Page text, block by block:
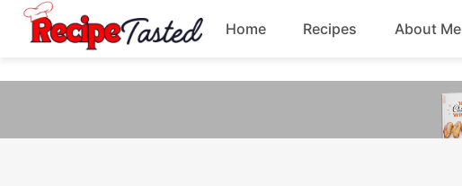
541bb18870ca9fff4df6b35e49b13ed8
content
Home Recipes
Breakfast
About Me